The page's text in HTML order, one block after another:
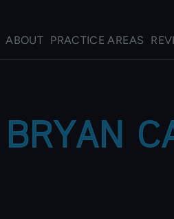
ABOUT PRACTICE AREAS
BRYAN